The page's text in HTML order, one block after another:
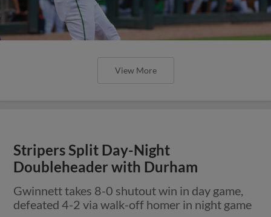
View More
Stripers Split Day-Night
Doubleheader with Durham
Gwinnett takes 8-0 shutout win in day game,
defeated 4-2 via walk-off homer in night game